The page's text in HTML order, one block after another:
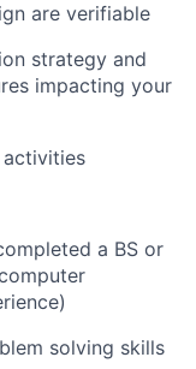
are verifiable
strategy and
impacting your
a BS or
solving skills